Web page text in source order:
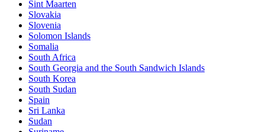
Sint Maarten
Slovakia
Slovenia
Solomon Islands
Somalia
South Africa
South Georgia and the South Sandwich Islands
South Korea
South Sudan
Spain
Sri Lanka
Sudan